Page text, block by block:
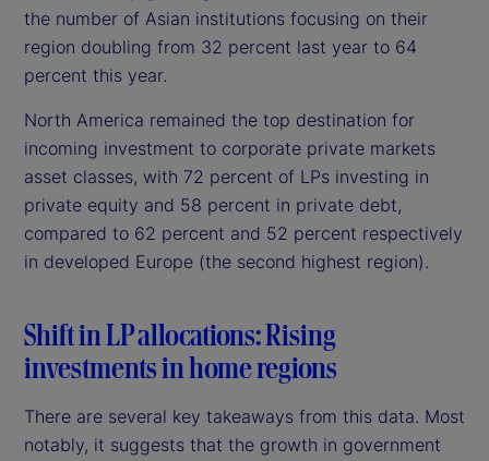
the number of Asian institutions focusing on their
region doubling from 32 percent last year to 64
percent this year.
North America remained the top destination for
incoming investment to corporate private markets
asset classes, with 72 percent of LPs investing in
private equity and 58 percent in private debt,
compared to 62 percent and 52 percent respectively
in developed Europe (the second highest region).
Shift in LP allocations: Rising
investments in home regions
There are several key takeaways from this data. Most
notably, it suggests that the growth in government